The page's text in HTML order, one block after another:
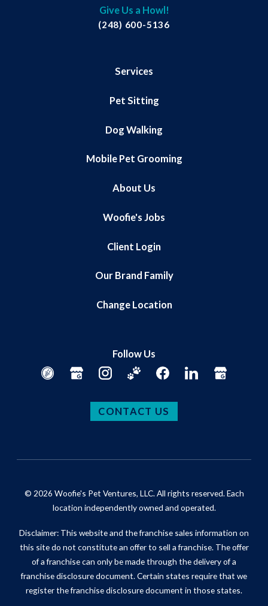
Give Us a Howl!
(248) 600-5136
Services
Pet Sitting
Dog Walking
Mobile Pet Grooming
About Us
Woofie's Jobs
Client Login
Our Brand Family
Change Location
Follow Us
CONTACT US
© 2026 Woofie's Pet Ventures, LLC. All rights reserved. Each
location independently owned and operated.
Disclaimer: This website and the franchise sales information on
this site do not constitute an offer to sell a franchise. The offer
of a franchise can only be made through the delivery of a
franchise disclosure document. Certain states require that we
register the franchise disclosure document in those states.